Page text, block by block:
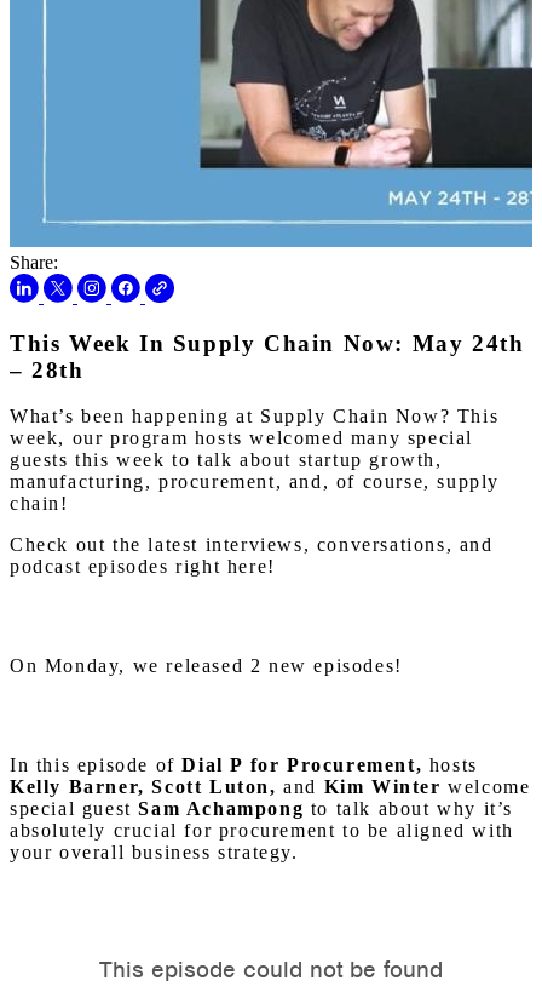
Share:
This Week In Supply Chain Now: May 24th
– 28th
What’s been happening at Supply Chain Now? This
week, our program hosts welcomed many special
guests this week to talk about startup growth,
manufacturing, procurement, and, of course, supply
chain!
Check out the latest interviews, conversations, and
podcast episodes right here!
On Monday, we released 2 new episodes!
In this episode ofDial P for Procurement, hosts
Kelly Barner, Scott Luton,and Kim Winterwelcome
special guestSam Achampong to talk about why it’s
absolutely crucial for procurement to be aligned with
your overall business strategy.